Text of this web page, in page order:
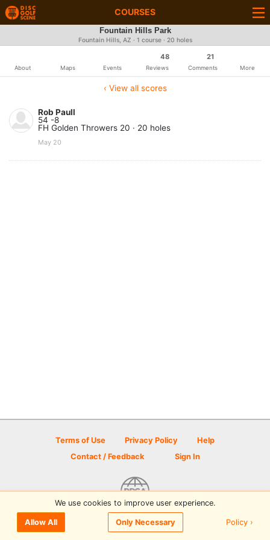
COURSES
Fountain Hills Park
Fountain Hills, AZ · 1 course · 20 holes
About Maps Events
48
Reviews
21
Comments More
‹ View all scores
Rob Paull
54 -8
FH Golden Throwers 20 · 20 holes
May 20
Terms of Use Privacy Policy
Help
Contact / Feedback
Sign In
© 2026 Disc Golf Scene powered by PDGA
We use cookies to improve user experience.
Allow All Only Necessary Policy ›